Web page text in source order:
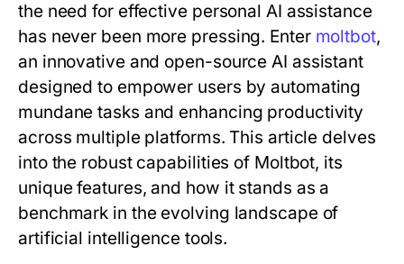
the need for effective personal AI assistance
has never been more pressing. Enter moltbot,
an innovative and open-source AI assistant
designed to empower users by automating
mundane tasks and enhancing productivity
across multiple platforms. This article delves
into the robust capabilities of Moltbot, its
unique features, and how it stands as a
benchmark in the evolving landscape of
artificial intelligence tools.